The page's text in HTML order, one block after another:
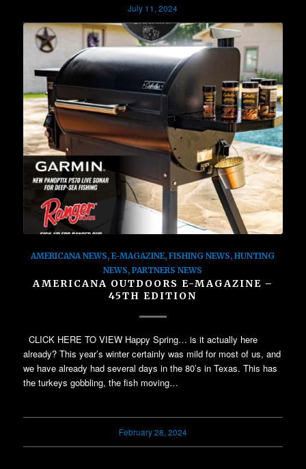
July 11, 2024
AMERICANA NEWS,E-MAGAZINE,FISHING NEWS,HUNTING
NEWS,PARTNERS NEWS
AMERICANA OUTDOORS E-MAGAZINE –
45TH EDITION
CLICK HERE TO VIEW Happy Spring… is it actually here
already? This year’s winter certainly was mild for most of us, and
we have already had several days in the 80’s in Texas. This has
the turkeys gobbling, the fish moving…
February 28, 2024